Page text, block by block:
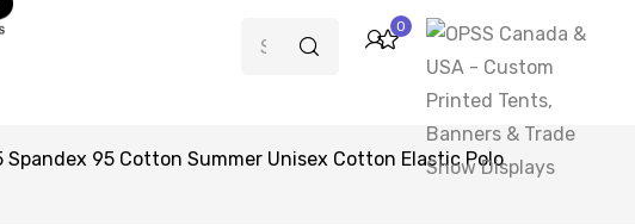
0
95 Cotton Summer Unisex Cotton Elastic Polo